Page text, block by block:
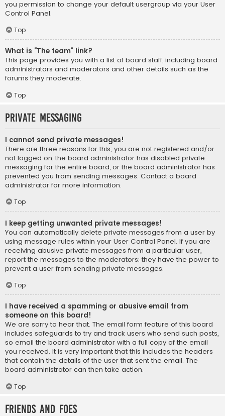
you permission to change your default usergroup via your User
Control Panel.
Top
What is “The team” link?
This page provides you with a list of board staff, including board
administrators and moderators and other details such as the
forums they moderate.
Top
Private Messaging
I cannot send private messages!
There are three reasons for this; you are not registered and/or
not logged on, the board administrator has disabled private
messaging for the entire board, or the board administrator has
prevented you from sending messages. Contact a board
administrator for more information.
Top
I keep getting unwanted private messages!
You can automatically delete private messages from a user by
using message rules within your User Control Panel. If you are
receiving abusive private messages from a particular user,
report the messages to the moderators; they have the power to
prevent a user from sending private messages.
Top
I have received a spamming or abusive email from
someone on this board!
We are sorry to hear that. The email form feature of this board
includes safeguards to try and track users who send such posts,
so email the board administrator with a full copy of the email
you received. It is very important that this includes the headers
that contain the details of the user that sent the email. The
board administrator can then take action.
Top
Friends and Foes